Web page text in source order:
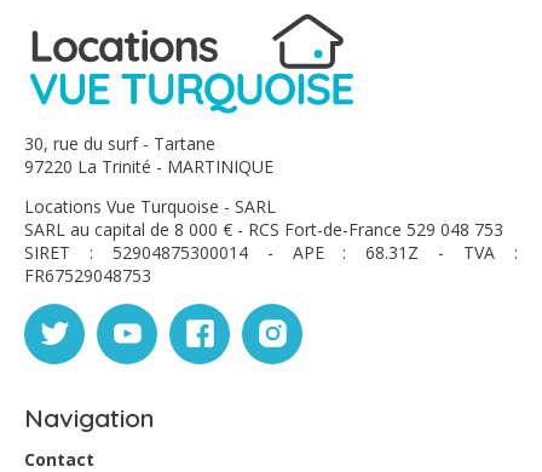
30, rue du surf - Tartane
97220 La Trinité - MARTINIQUE
Locations Vue Turquoise - SARL
SARL au capital de 8 000 € - RCS Fort-de-France 529 048 753
SIRET : 52904875300014 - APE : 68.31Z - TVA :
FR67529048753
Navigation
Contact